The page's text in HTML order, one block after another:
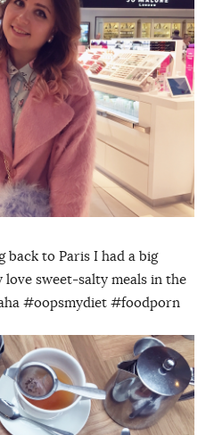
back to Paris I had a big
sweet-salty meals in the
#oopsmydiet #foodporn